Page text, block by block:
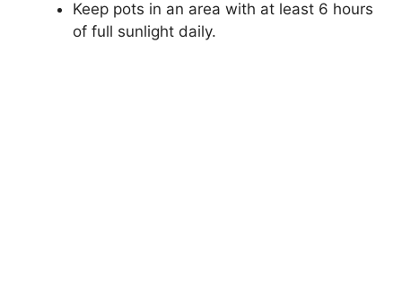
Keep pots in an area with at least 6 hours
of full sunlight daily.